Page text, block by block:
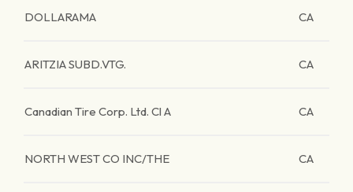
DOLLARAMA CA
ARITZIA SUBD.VTG. CA
Canadian Tire Corp. Ltd. Cl A CA
NORTH WEST CO INC/THE CA